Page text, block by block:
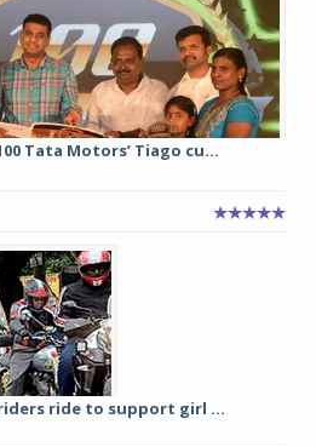
Tata Motors’ Tiago cu...
ride to support girl ...